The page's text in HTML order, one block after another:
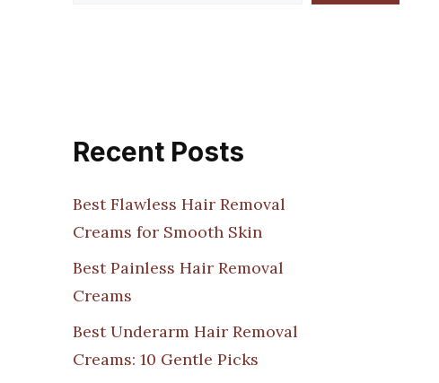
Recent Posts
Best Flawless Hair Removal
Creams for Smooth Skin
Best Painless Hair Removal
Creams
Best Underarm Hair Removal
Creams: 10 Gentle Picks